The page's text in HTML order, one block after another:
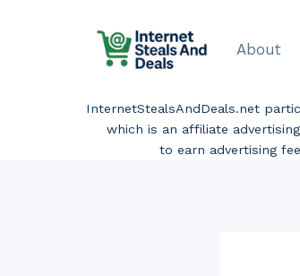
About
InternetStealsAndDeals.net
which is an affiliate
to earn advertising